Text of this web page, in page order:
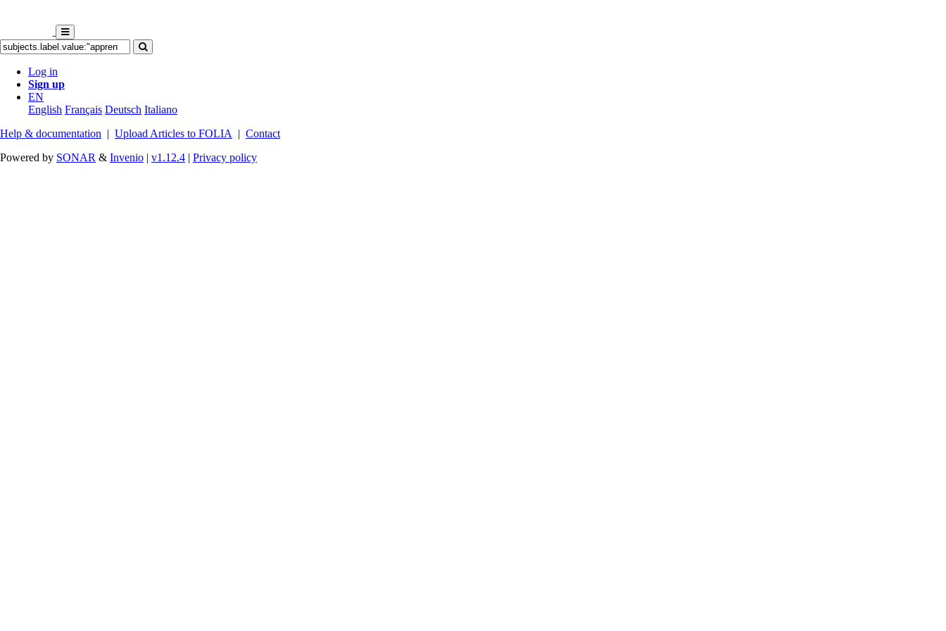
Log in
Sign up
EN
English Français Deutsch Italiano
Help & documentation | Upload Articles to FOLIA | Contact
Powered by SONAR & Invenio | v1.12.4 | Privacy policy